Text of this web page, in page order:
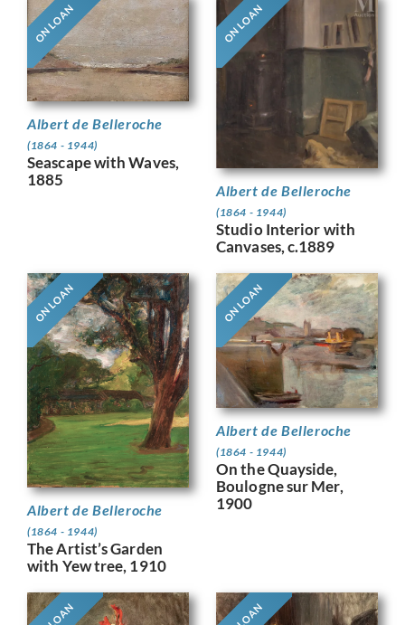
ON LOAN
Albert de Belleroche
(1864 - 1944)
Seascape with Waves,
1885
ON LOAN
Albert de Belleroche
(1864 - 1944)
Studio Interior with
Canvases, c.1889
ON LOAN
Albert de Belleroche
(1864 - 1944)
The Artist’s Garden
with Yew tree, 1910
ON LOAN
Albert de Belleroche
(1864 - 1944)
On the Quayside,
Boulogne sur Mer,
1900